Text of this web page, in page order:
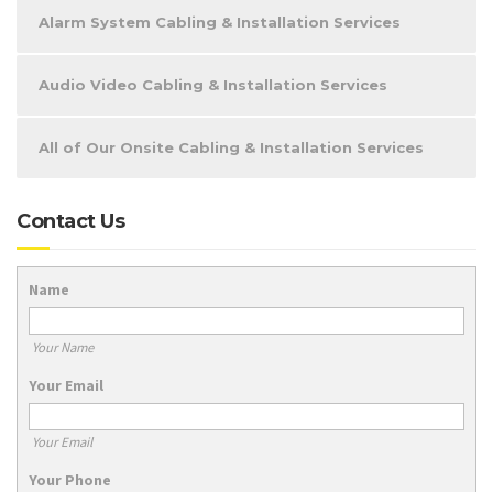
Alarm System Cabling & Installation Services
Audio Video Cabling & Installation Services
All of Our Onsite Cabling & Installation Services
Contact Us
Name
Your Name
Your Email
Your Email
Your Phone